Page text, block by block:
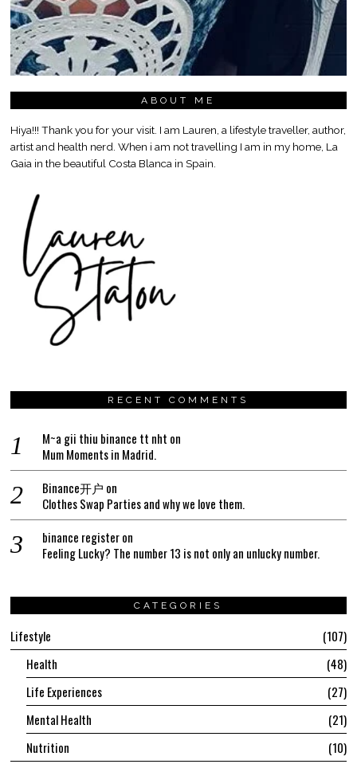
ABOUT ME
Hiya!!! Thank you for your visit. I am Lauren, a lifestyle traveller, author,
artist and health nerd. When i am not travelling I am in my home, La
Gaia in the beautiful Costa Blanca in Spain.
RECENT COMMENTS
M~a gii thiu binance tt nht on
Mum Moments in Madrid.
Binance开户 on
Clothes Swap Parties and why we love them.
binance registeron
Feeling Lucky? The number 13 is not only an unlucky number.
CATEGORIES
Lifestyle
107
Health
48
Life Experiences
27
Mental Health
21
Nutrition
10